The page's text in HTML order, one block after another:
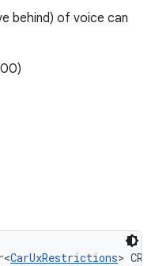
behind) of voice can
CarUxRestrictions>